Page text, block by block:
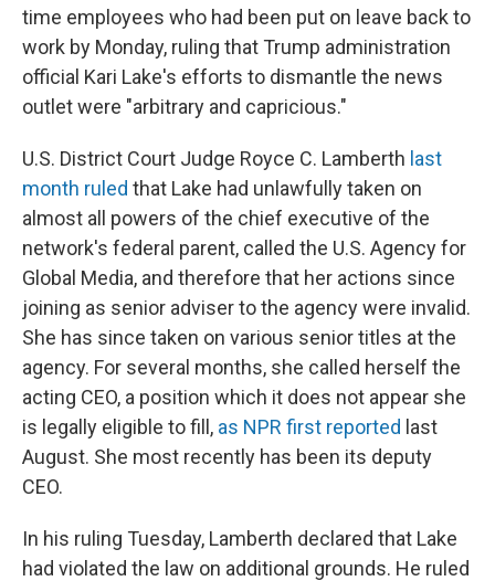
time employees who had been put on leave back to
work by Monday, ruling that Trump administration
official Kari Lake's efforts to dismantle the news
outlet were "arbitrary and capricious."
U.S. District Court Judge Royce C. Lamberth last
month ruled that Lake had unlawfully taken on
almost all powers of the chief executive of the
network's federal parent, called the U.S. Agency for
Global Media, and therefore that her actions since
joining as senior adviser to the agency were invalid.
She has since taken on various senior titles at the
agency. For several months, she called herself the
acting CEO, a position which it does not appear she
is legally eligible to fill, as NPR first reported last
August. She most recently has been its deputy
CEO.
In his ruling Tuesday, Lamberth declared that Lake
had violated the law on additional grounds. He ruled